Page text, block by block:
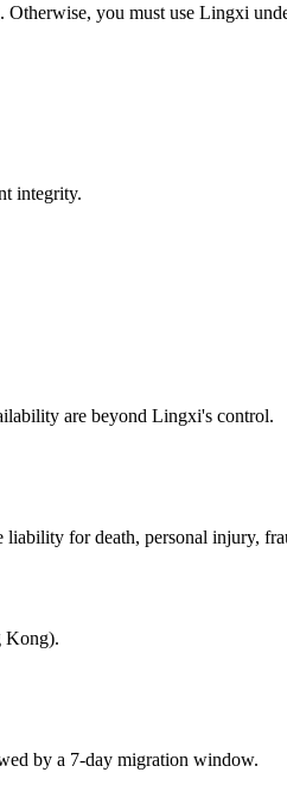
you must use Lingxi
integrity.
are beyond Lingxi's control.
for death, personal injury,
Kong).
by a 7-day migration window.